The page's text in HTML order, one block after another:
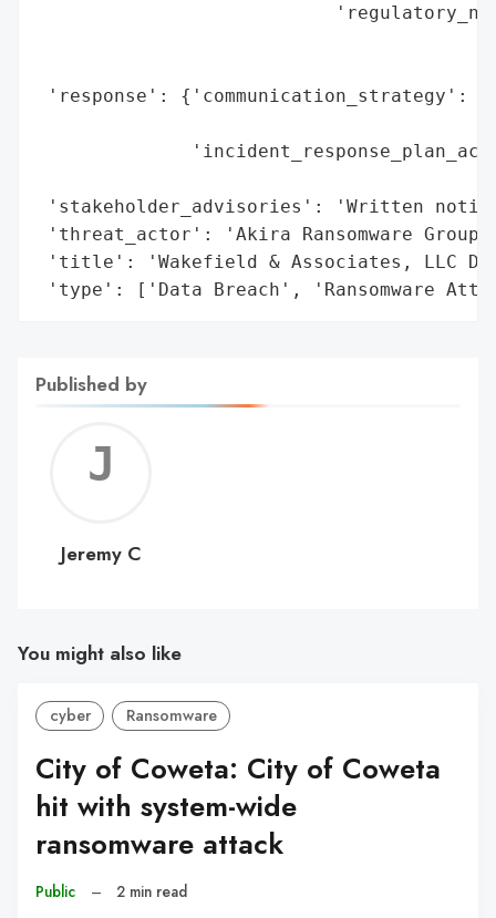
'response':
'stakeholder_advisories': 'Written
'threat_actor': 'Akira Ransomware
'title': 'Wakefield & Associates, LLC
'type': ['Data Breach', 'Ransomware
Published by
C
Jeremy C
You might also like
cyber Ransomware
City of Coweta: City of Coweta
hit with system-wide
ransomware attack
Public – 2 min read